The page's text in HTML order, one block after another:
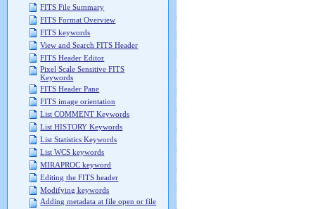
FITS File Summary
FITS Format Overview
FITS keywords
View and Search FITS Header
FITS Header Editor
Pixel Scale Sensitive FITS
Keywords
FITS Header Pane
FITS image orientation
List COMMENT Keywords
List HISTORY Keywords
List Statistics Keywords
List WCS keywords
MIRAPROC keyword
Editing the FITS header
Modifying keywords
Adding metadata at file open or file